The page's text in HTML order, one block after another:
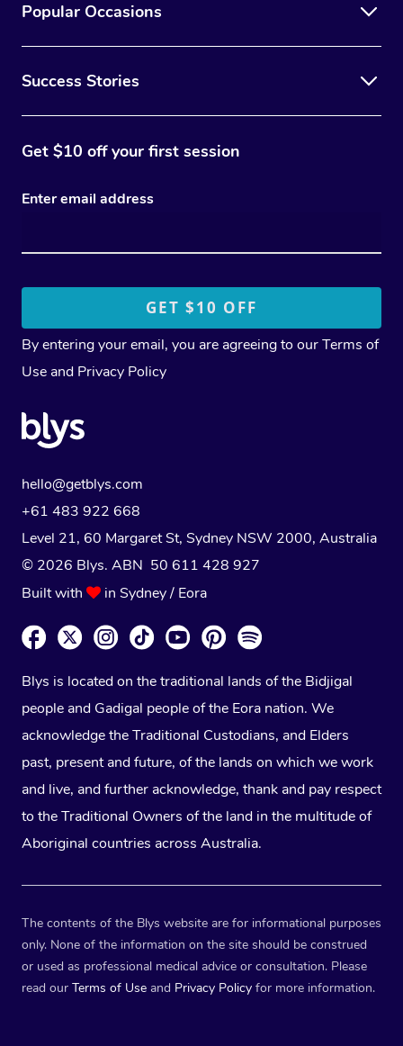
Popular Occasions
Success Stories
Get $10 off your first session
Enter email address
By entering your email, you are agreeing to ourTerms of
Use and Privacy Policy
hello@getblys.com
+61 483 922 668
Level 21, 60 Margaret St, Sydney NSW 2000, Australia
© 2026 Blys. ABN 50 611 428 927
Built with
in Sydney / Eora
Blys is located on the traditional lands of the Bidjigal
people and Gadigal people of the Eora nation. We
acknowledge the Traditional Custodians, and Elders
past, present and future, of the lands on which we work
and live, and further acknowledge, thank and pay respect
to the Traditional Owners of the land in the multitude of
Aboriginal countries across Australia.
The contents of the Blys website are for informational purposes
only. None of the information on the site should be construed
or used as professional medical advice or consultation. Please
read our Terms of Use and Privacy Policy for more information.